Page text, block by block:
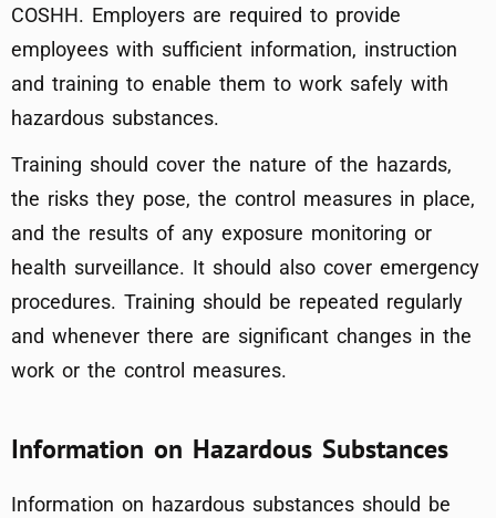
COSHH. Employers are required to provide
employees with sufficient information, instruction
and training to enable them to work safely with
hazardous substances.
Training should cover the nature of the hazards,
the risks they pose, the control measures in place,
and the results of any exposure monitoring or
health surveillance. It should also cover emergency
procedures. Training should be repeated regularly
and whenever there are significant changes in the
work or the control measures.
Information on Hazardous Substances
Information on hazardous substances should be